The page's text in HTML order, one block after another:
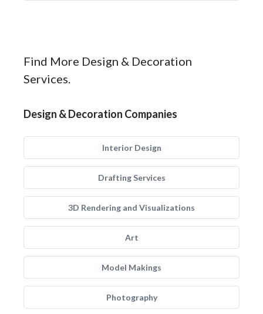
Find More Design & Decoration
Services.
Design & Decoration Companies
Interior Design
Drafting Services
3D Rendering and Visualizations
Art
Model Makings
Photography